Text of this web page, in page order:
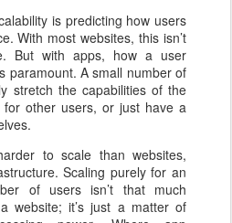
is predicting how users
With most websites, this isn’t
But with apps, how a user
paramount. A small number of
stretch the capabilities of the
other users, or just have a
to scale than websites,
Scaling purely for an
of users isn’t that much
website; it’s just a matter of